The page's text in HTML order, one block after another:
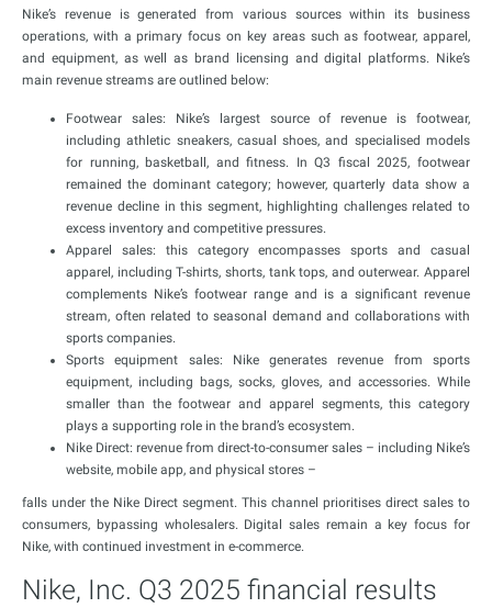
Nike’s revenue is generated from various sources within its business
operations, with a primary focus on key areas such as footwear, apparel,
and equipment, as well as brand licensing and digital platforms. Nike’s
main revenue streams are outlined below:
Footwear sales: Nike’s largest source of revenue is footwear,
including athletic sneakers, casual shoes, and specialised models
for running, basketball, and fitness. In Q3 fiscal 2025, footwear
remained the dominant category; however, quarterly data show a
revenue decline in this segment, highlighting challenges related to
excess inventory and competitive pressures.
Apparel sales: this category encompasses sports and casual
apparel, including T-shirts, shorts, tank tops, and outerwear. Apparel
complements Nike’s footwear range and is a significant revenue
stream, often related to seasonal demand and collaborations with
sports companies.
Sports equipment sales: Nike generates revenue from sports
equipment, including bags, socks, gloves, and accessories. While
smaller than the footwear and apparel segments, this category
plays a supporting role in the brand’s ecosystem.
Nike Direct: revenue from direct-to-consumer sales – including Nike’s
website, mobile app, and physical stores –
falls under the Nike Direct segment. This channel prioritises direct sales to
consumers, bypassing wholesalers. Digital sales remain a key focus for
Nike, with continued investment in e-commerce.
Nike, Inc. Q3 2025 financial results